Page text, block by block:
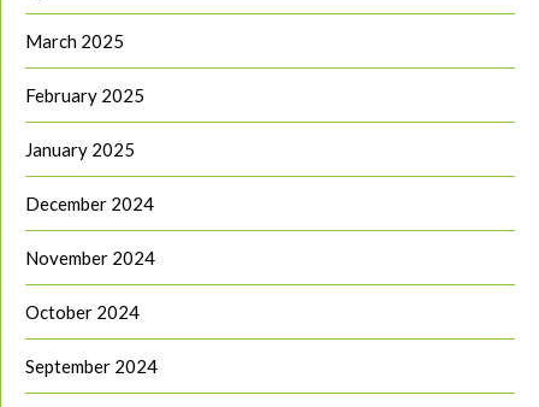
March 2025
February 2025
January 2025
December 2024
November 2024
October 2024
September 2024